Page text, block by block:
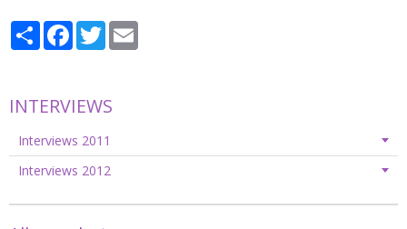
PartagerFacebook
Twitter
INTERVIEWS
Interviews 2011
Interviews 2012